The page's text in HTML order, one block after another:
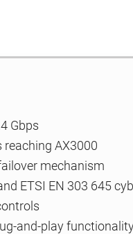
Gbps
reaching AX3000
mechanism
ETSI EN 303 645
and-play